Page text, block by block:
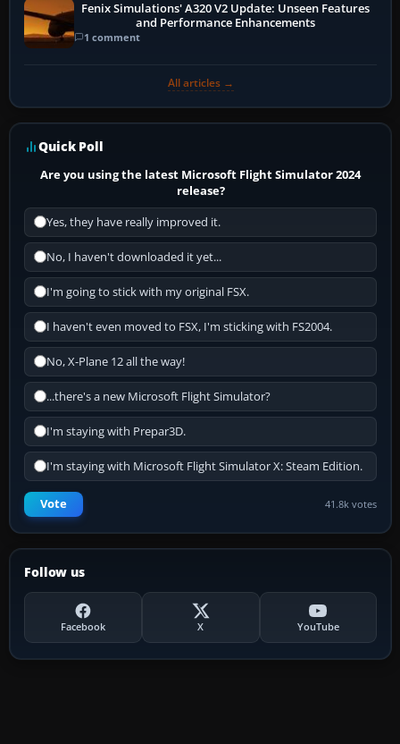
Fenix Simulations' A320 V2 Update: Unseen Features
and Performance Enhancements
1 comment
All articles →
Quick Poll
Are you using the latest Microsoft Flight Simulator 2024
release?
Yes, they have really improved it.
No, I haven't downloaded it yet...
I'm going to stick with my original FSX.
I haven't even moved to FSX, I'm sticking with FS2004.
No, X-Plane 12 all the way!
...there's a new Microsoft Flight Simulator?
I'm staying with Prepar3D.
I'm staying with Microsoft Flight Simulator X: Steam Edition.
Vote 41.8k votes
Follow us
Facebook X YouTube